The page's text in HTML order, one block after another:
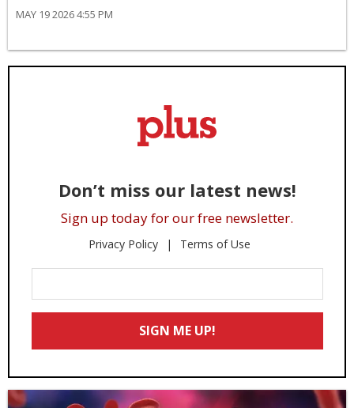
MAY 19 2026 4:55 PM
Don’t miss our latest news!
Sign up today for our free newsletter.
Privacy Policy Terms of Use
Your
Email
SIGN ME UP!